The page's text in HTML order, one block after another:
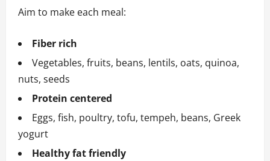
Aim to make each meal:
Fiber rich
Vegetables, fruits, beans, lentils, oats, quinoa,
nuts, seeds
Protein centered
Eggs, fish, poultry, tofu, tempeh, beans, Greek
yogurt
Healthy fat friendly